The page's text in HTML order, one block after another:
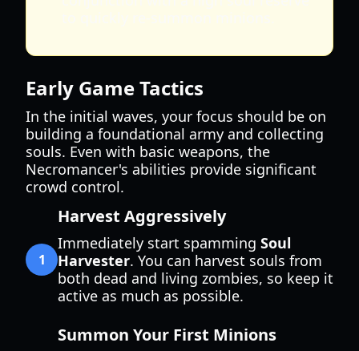
Early Game Tactics
In the initial waves, your focus should be on
building a foundational army and collecting
souls. Even with basic weapons, the
Necromancer's abilities provide significant
crowd control.
1
Harvest Aggressively
Immediately start spamming Soul
Harvester. You can harvest souls from
both dead and living zombies, so keep it
active as much as possible.
Summon Your First Minions